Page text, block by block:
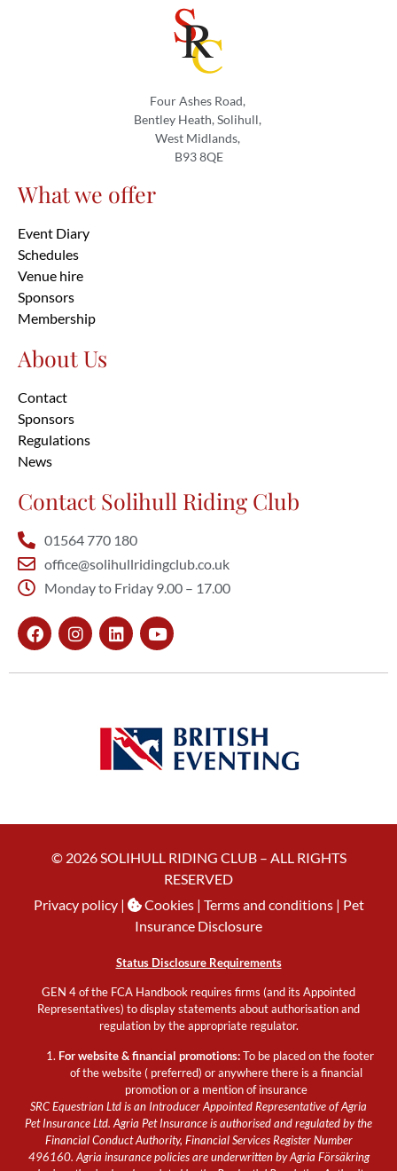
Four Ashes Road,
Bentley Heath, Solihull,
West Midlands,
B93 8QE
What we offer
Event Diary
Schedules
Venue hire
Sponsors
Membership
About Us
Contact
Sponsors
Regulations
News
Contact Solihull Riding Club
01564 770 180
office@solihullridingclub.co.uk
Monday to Friday 9.00 – 17.00
© 2026 SOLIHULL RIDING CLUB – ALL RIGHTS
RESERVED
Privacy policy| Cookies| Terms and conditions | Pet
Insurance Disclosure
Status Disclosure Requirements
GEN 4 of the FCA Handbook requires firms (and its Appointed
Representatives) to display statements about authorisation and
regulation by the appropriate regulator.
For website & financial promotions:To be placed on the footer
of the website ( preferred) or anywhere there is a financial
promotion or a mention of insurance
SRC Equestrian Ltd is an Introducer Appointed Representative of Agria
Pet Insurance Ltd. Agria Pet Insurance is authorised and regulated by the
Financial Conduct Authority, Financial Services Register Number
496160. Agria insurance policies are underwritten by Agria Försäkring